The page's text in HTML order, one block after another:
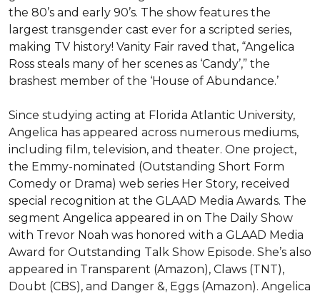
the 80’s and early 90’s. The show features the
largest transgender cast ever for a scripted series,
making TV history! Vanity Fair raved that, “Angelica
Ross steals many of her scenes as ‘Candy’,” the
brashest member of the ‘House of Abundance.’
Since studying acting at Florida Atlantic University,
Angelica has appeared across numerous mediums,
including film, television, and theater. One project,
the Emmy-nominated (Outstanding Short Form
Comedy or Drama) web series Her Story, received
special recognition at the GLAAD Media Awards. The
segment Angelica appeared in on The Daily Show
with Trevor Noah was honored with a GLAAD Media
Award for Outstanding Talk Show Episode. She’s also
appeared in Transparent (Amazon), Claws (TNT),
Doubt (CBS), and Danger &, Eggs (Amazon). Angelica